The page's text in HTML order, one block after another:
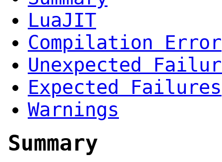
LuaJIT
Compilation Error
Unexpected
Expected Failures
Warnings
Summary